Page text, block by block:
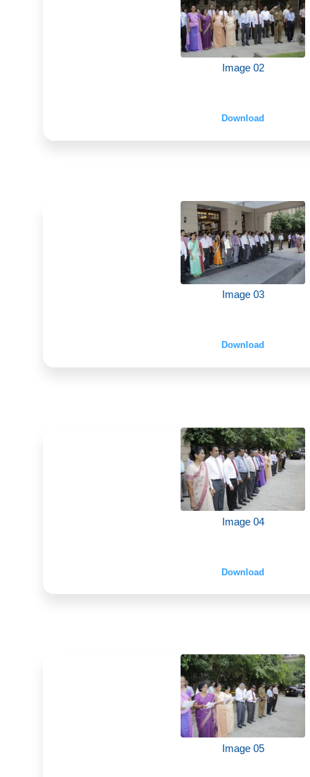
Image 02
Download
Image 03
Download
Image 04
Download
Image 05